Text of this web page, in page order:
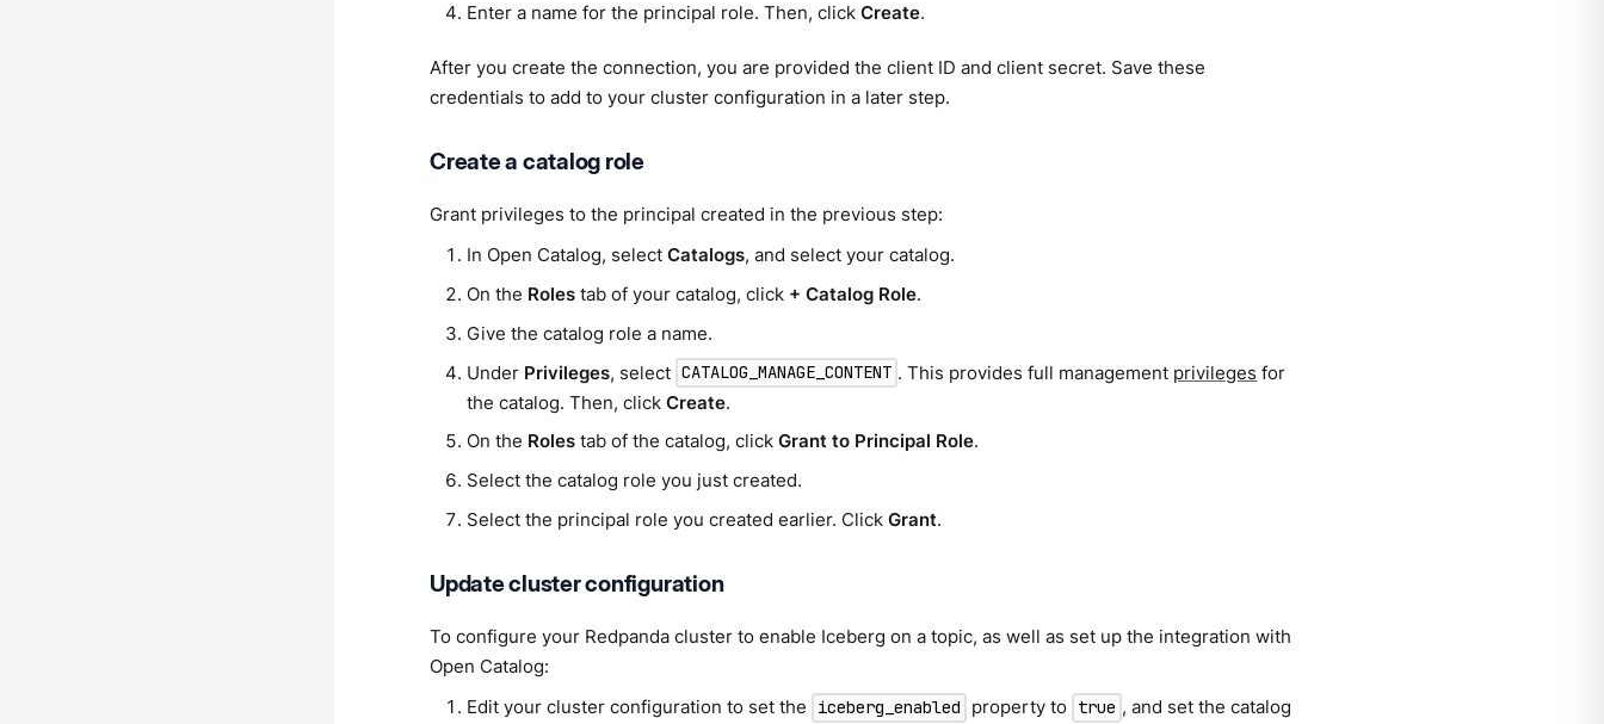
Enter a name for the principal role. Then, clickCreate.
After you create the connection, you are provided the client ID and client secret. Save these
credentials to add to your cluster configuration in a later step.
Create a catalog role
Grant privileges to the principal created in the previous step:
In Open Catalog, selectCatalogs, and select your catalog.
On the Roles tab of your catalog, click + Catalog Role.
Give the catalog role a name.
Under Privileges, select CATALOG_MANAGE_CONTENT . This provides full management privileges for
the catalog. Then, clickCreate.
On the Roles tab of the catalog, clickGrant to Principal Role.
Select the catalog role you just created.
Select the principal role you created earlier. ClickGrant.
Update cluster configuration
To configure your Redpanda cluster to enable Iceberg on a topic, as well as set up the integration with
Open Catalog:
Edit your cluster configuration to set the
iceberg_enabled property to true , and set the catalog